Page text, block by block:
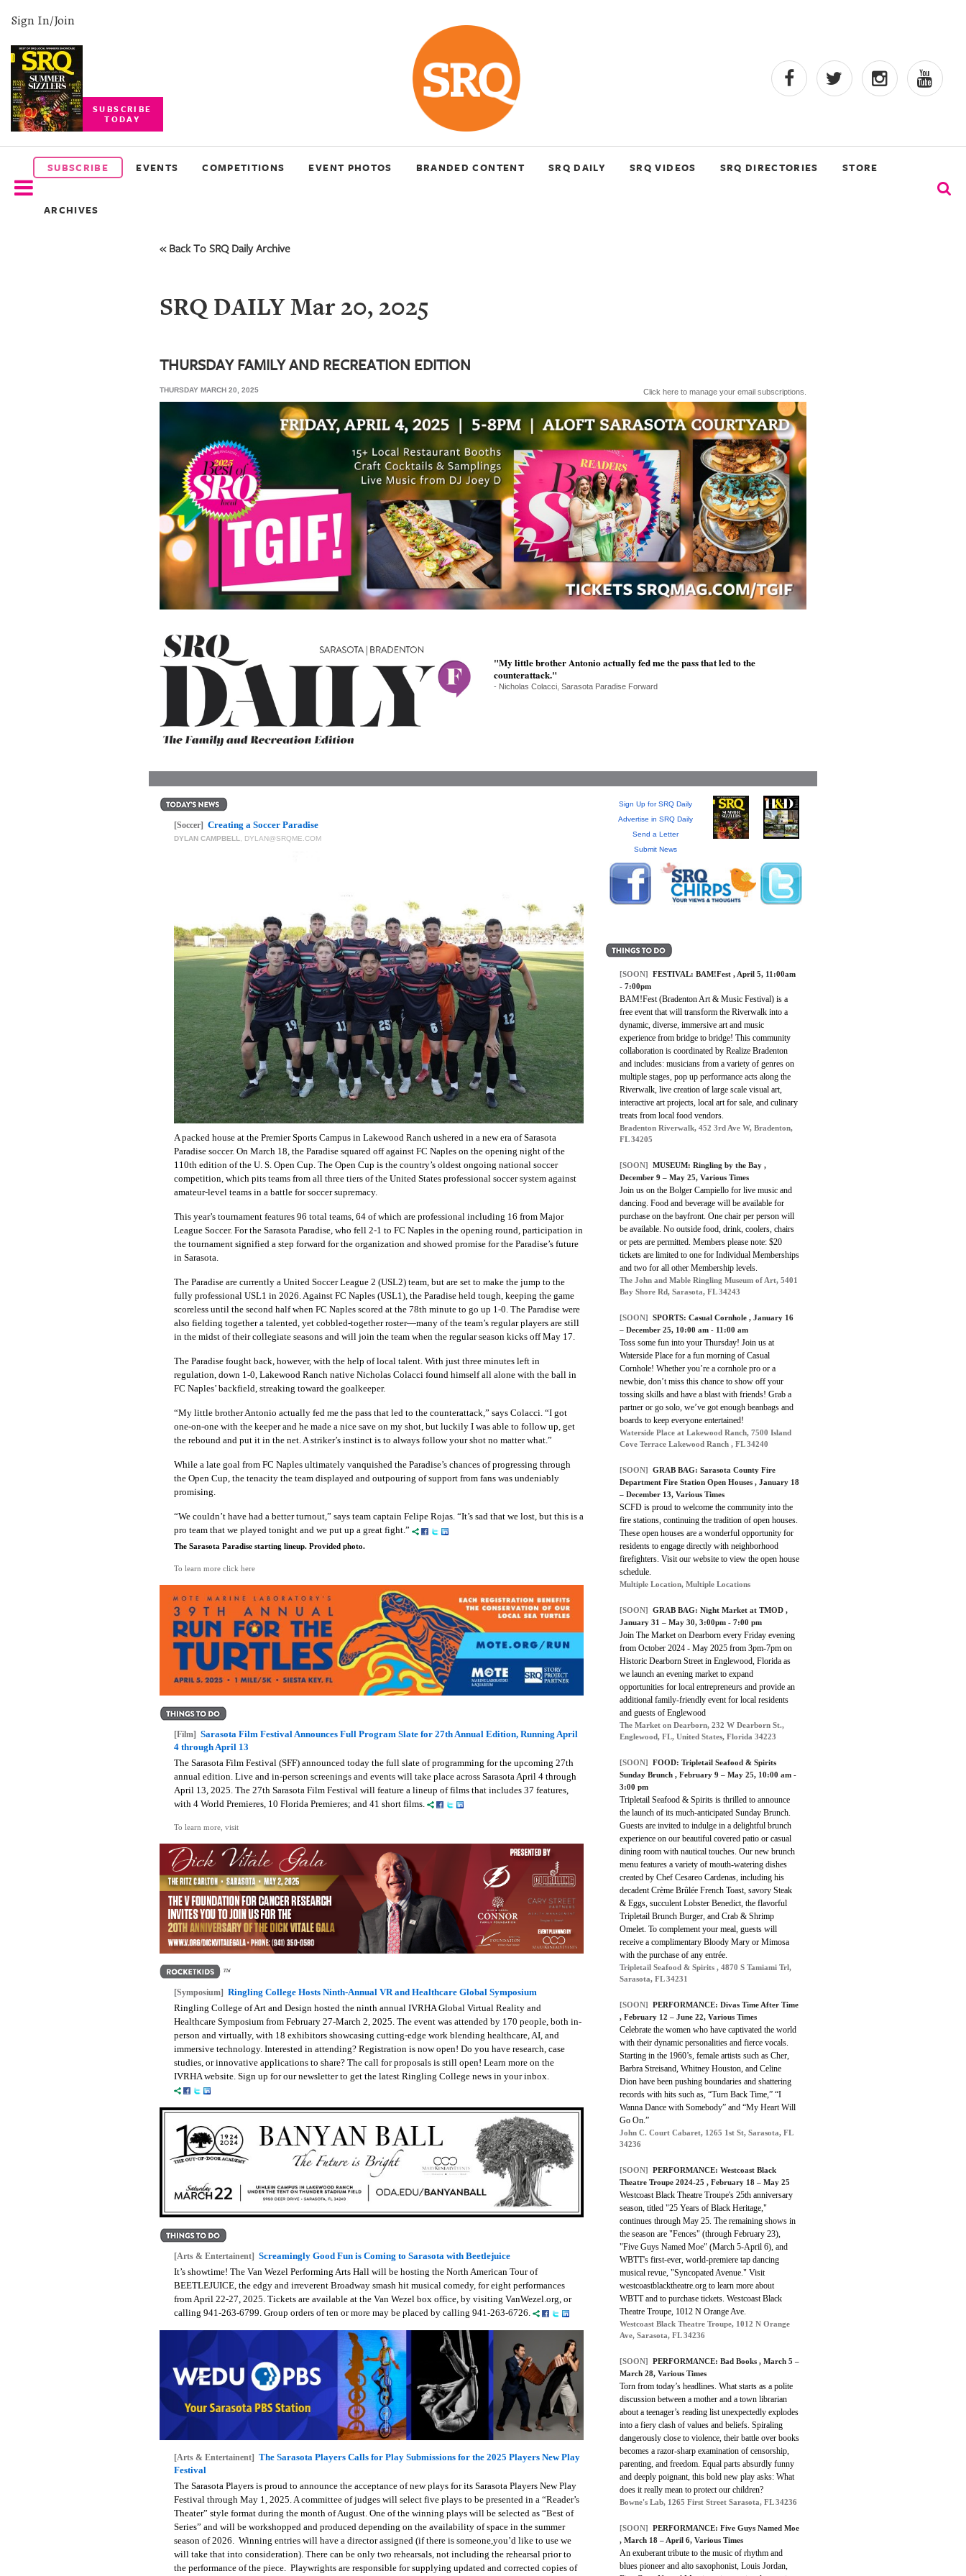
Sign In/Join
SUBSCRIBE
TODAY
SUBSCRIBE EVENTS COMPETITIONS EVENT PHOTOS BRANDED CONTENT SRQ DAILY SRQ VIDEOS SRQ DIRECTORIES STORE
ARCHIVES
SUBSCRIBE
EVENTS
COMPETITIONS
« Back To SRQ Daily Archive
SRQ DAILY Mar 20, 2025
THURSDAY FAMILY AND RECREATION EDITION
THURSDAY MARCH 20, 2025 Click here to manage your email subscriptions.
"My little brother Antonio actually fed me the pass that led to the
counterattack."
- Nicholas Colacci, Sarasota Paradise Forward
[Soccer] Creating a Soccer Paradise
DYLAN CAMPBELL DYLAN@SRQME.COM
A packed house at the Premier Sports Campus in Lakewood Ranch ushered in a new era of Sarasota
Paradise soccer. On March 18, the Paradise squared off against FC Naples on the opening night of the
110th edition of the U. S. Open Cup. The Open Cup is the country’s oldest ongoing national soccer
competition, which pits teams from all three tiers of the United States professional soccer system against
amateur-level teams in a battle for soccer supremacy.
This year’s tournament features 96 total teams, 64 of which are professional including 16 from Major
League Soccer. For the Sarasota Paradise, who fell 2-1 to FC Naples in the opening round, participation in
the tournament signified a step forward for the organization and showed promise for the Paradise’s future
in Sarasota.
The Paradise are currently a United Soccer League 2 (USL2) team, but are set to make the jump to the
fully professional USL1 in 2026. Against FC Naples (USL1), the Paradise held tough, keeping the game
scoreless until the second half when FC Naples scored at the 78th minute to go up 1-0. The Paradise were
also fielding together a talented, yet cobbled-together roster—many of the team’s regular players are still
in the midst of their collegiate seasons and will join the team when the regular season kicks off May 17.
The Paradise fought back, however, with the help of local talent. With just three minutes left in
regulation, down 1-0, Lakewood Ranch native Nicholas Colacci found himself all alone with the ball in
FC Naples’ backfield, streaking toward the goalkeeper.
“My little brother Antonio actually fed me the pass that led to the counterattack,” says Colacci. “I got
one-on-one with the keeper and he made a nice save on my shot, but luckily I was able to follow up, get
the rebound and put it in the net. A striker’s instinct is to always follow your shot no matter what.”
While a late goal from FC Naples ultimately vanquished the Paradise’s chances of progressing through
the Open Cup, the tenacity the team displayed and outpouring of support from fans was undeniably
promising.
“We couldn’t have had a better turnout,” says team captain Felipe Rojas. “It’s sad that we lost, but this is a
pro team that we played tonight and we put up a great fight.”
The Sarasota Paradise starting lineup. Provided photo.
To learn more click here
[Film] Sarasota Film Festival Announces Full Program Slate for 27th Annual Edition, Running April
4 through April 13
The Sarasota Film Festival (SFF) announced today the full slate of programming for the upcoming 27th
annual edition. Live and in-person screenings and events will take place across Sarasota April 4 through
April 13, 2025. The 27th Sarasota Film Festival will feature a lineup of films that includes 37 features,
with 4 World Premieres, 10 Florida Premieres; and 41 short films.
To learn more, visit
[Symposium] Ringling College Hosts Ninth-Annual VR and Healthcare Global Symposium
Ringling College of Art and Design hosted the ninth annual IVRHA Global Virtual Reality and
Healthcare Symposium from February 27-March 2, 2025. The event was attended by 170 people, both in-
person and virtually, with 18 exhibitors showcasing cutting-edge work blending healthcare, AI, and
immersive technology. Interested in attending? Registration is now open! Do you have research, case
studies, or innovative applications to share? The call for proposals is still open! Learn more on the
IVRHA website. Sign up for our newsletter to get the latest Ringling College news in your inbox.
[Arts & Entertainent] Screamingly Good Fun is Coming to Sarasota with Beetlejuice
It’s showtime! The Van Wezel Performing Arts Hall will be hosting the North American Tour of
BEETLEJUICE, the edgy and irreverent Broadway smash hit musical comedy, for eight performances
from April 22-27, 2025. Tickets are available at the Van Wezel box office, by visiting VanWezel.org, or
calling 941-263-6799. Group orders of ten or more may be placed by calling 941-263-6726.
[Arts & Entertainent] The Sarasota Players Calls for Play Submissions for the 2025 Players New Play
Festival
The Sarasota Players is proud to announce the acceptance of new plays for its Sarasota Players New Play
Festival through May 1, 2025. A committee of judges will select five plays to be presented in a “Reader’s
Theater” style format during the month of August. One of the winning plays will be selected as “Best of
Series” and will be workshopped and produced depending on the availability of space in the summer
season of 2026. Winning entries will have a director assigned (if there is someone,you’d like to use we
will take that into consideration). There can be only two rehearsals, not including the rehearsal prior to
the performance of the piece. Playwrights are responsible for supplying updated and corrected copies of
Sign Up for SRQ Daily
Advertise in SRQ Daily
Send a Letter
Submit News
[SOON] FESTIVAL: BAM!Fest , April 5, 11:00am
- 7:00pm
BAM!Fest (Bradenton Art & Music Festival) is a
free event that will transform the Riverwalk into a
dynamic, diverse, immersive art and music
experience from bridge to bridge! This community
collaboration is coordinated by Realize Bradenton
and includes: musicians from a variety of genres on
multiple stages, pop up performance acts along the
Riverwalk, live creation of large scale visual art,
interactive art projects, local art for sale, and culinary
treats from local food vendors.
Bradenton Riverwalk, 452 3rd Ave W, Bradenton,
FL 34205
[SOON] MUSEUM: Ringling by the Bay ,
December 9 – May 25, Various Times
Join us on the Bolger Campiello for live music and
dancing. Food and beverage will be available for
purchase on the bayfront. One chair per person will
be available. No outside food, drink, coolers, chairs
or pets are permitted. Members please note: $20
tickets are limited to one for Individual Memberships
and two for all other Membership levels.
The John and Mable Ringling Museum of Art, 5401
Bay Shore Rd, Sarasota, FL 34243
[SOON] SPORTS: Casual Cornhole , January 16
– December 25, 10:00 am - 11:00 am
Toss some fun into your Thursday! Join us at
Waterside Place for a fun morning of Casual
Cornhole! Whether you’re a cornhole pro or a
newbie, don’t miss this chance to show off your
tossing skills and have a blast with friends! Grab a
partner or go solo, we’ve got enough beanbags and
boards to keep everyone entertained!
Waterside Place at Lakewood Ranch, 7500 Island
Cove Terrace Lakewood Ranch , FL 34240
[SOON] GRAB BAG: Sarasota County Fire
Department Fire Station Open Houses , January 18
– December 13, Various Times
SCFD is proud to welcome the community into the
fire stations, continuing the tradition of open houses.
These open houses are a wonderful opportunity for
residents to engage directly with neighborhood
firefighters. Visit our website to view the open house
schedule.
Multiple Location, Multiple Locations
[SOON] GRAB BAG: Night Market at TMOD ,
January 31 – May 30, 3:00pm - 7:00 pm
Join The Market on Dearborn every Friday evening
from October 2024 - May 2025 from 3pm-7pm on
Historic Dearborn Street in Englewood, Florida as
we launch an evening market to expand
opportunities for local entrepreneurs and provide an
additional family-friendly event for local residents
and guests of Englewood
The Market on Dearborn, 232 W Dearborn St.,
Englewood, FL, United States, Florida 34223
[SOON] FOOD: Tripletail Seafood & Spirits
Sunday Brunch , February 9 – May 25, 10:00 am -
3:00 pm
Tripletail Seafood & Spirits is thrilled to announce
the launch of its much-anticipated Sunday Brunch.
Guests are invited to indulge in a delightful brunch
experience on our beautiful covered patio or casual
dining room with nautical touches. Our new brunch
menu features a variety of mouth-watering dishes
created by Chef Cesareo Cardenas, including his
decadent Crème Brûlée French Toast, savory Steak
& Eggs, succulent Lobster Benedict, the flavorful
Tripletail Brunch Burger, and Crab & Shrimp
Omelet. To complement your meal, guests will
receive a complimentary Bloody Mary or Mimosa
with the purchase of any entrée.
Tripletail Seafood & Spirits , 4870 S Tamiami Trl,
Sarasota, FL 34231
[SOON] PERFORMANCE: Divas Time After Time
, February 12 – June 22, Various Times
Celebrate the women who have captivated the world
with their dynamic personalities and fierce vocals.
Starting in the 1960’s, female artists such as Cher,
Barbra Streisand, Whitney Houston, and Celine
Dion have been pushing boundaries and shattering
records with hits such as, “Turn Back Time,” “I
Wanna Dance with Somebody” and “My Heart Will
Go On.”
John C. Court Cabaret, 1265 1st St, Sarasota, FL
34236
[SOON] PERFORMANCE: Westcoast Black
Theatre Troupe 2024-25 , February 18 – May 25
Westcoast Black Theatre Troupe's 25th anniversary
season, titled "25 Years of Black Heritage,"
continues through May 25. The remaining shows in
the season are "Fences" (through February 23),
"Five Guys Named Moe" (March 5-April 6), and
WBTT's first-ever, world-premiere tap dancing
musical revue, "Syncopated Avenue." Visit
westcoastblacktheatre.org to learn more about
WBTT and to purchase tickets. Westcoast Black
Theatre Troupe, 1012 N Orange Ave.
Westcoast Black Theatre Troupe, 1012 N Orange
Ave, Sarasota, FL 34236
[SOON] PERFORMANCE: Bad Books , March 5 –
March 28, Various Times
Torn from today’s head­lines. What starts as a polite
discussion between a mother and a town librarian
about a teenager’s reading list unexpectedly explodes
into a fiery clash of values and beliefs. Spiraling
dangerously close to violence, their battle over books
becomes a razor-sharp examination of censorship,
parenting, and freedom. Equal parts absurdly funny
and deeply poignant, this bold new play asks: What
does it really mean to protect our children?
Bowne's Lab, 1265 First Street Sarasota, FL 34236
[SOON] PERFORMANCE: Five Guys Named Moe
, March 18 – April 6, Various Times
An exuberant tribute to the music of rhythm and
blues pioneer and alto saxophonist, Louis Jordan,